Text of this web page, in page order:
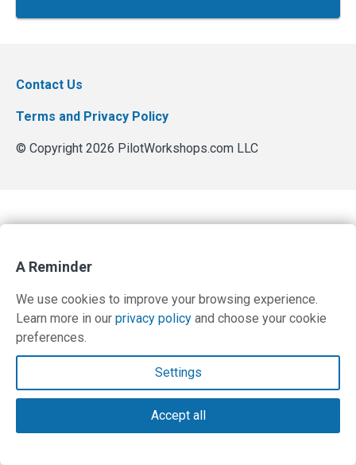
Contact Us
Terms and Privacy Policy
© Copyright 2026 PilotWorkshops.com LLC
A Reminder
We use cookies to improve your browsing experience.
Learn more in our privacy policy and choose your cookie
preferences.
Settings
Accept all